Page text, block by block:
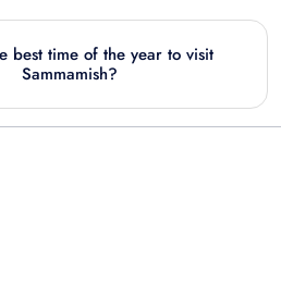
best time of the year to visit
Sammamish?